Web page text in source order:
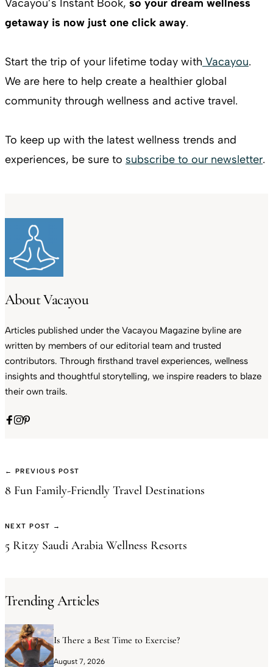
Vacayou’s Instant Book, so your dream wellness
getaway is now just one click away.
Start the trip of your lifetime today with Vacayou.
We are here to help create a healthier global
community through wellness and active travel.
To keep up with the latest wellness trends and
experiences, be sure to subscribe to our newsletter.
About Vacayou
Articles published under the Vacayou Magazine byline are
written by members of our editorial team and trusted
contributors. Through firsthand travel experiences, wellness
insights and thoughtful storytelling, we inspire readers to blaze
their own trails.
← PREVIOUS POST
8 Fun Family-Friendly Travel Destinations
NEXT POST →
5 Ritzy Saudi Arabia Wellness Resorts
Trending Articles
Is There a Best Time to Exercise?
August 7, 2026